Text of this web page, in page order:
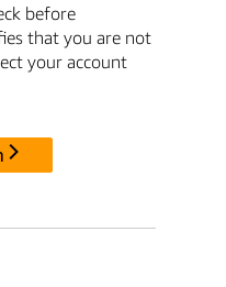
before
that you are not
your account